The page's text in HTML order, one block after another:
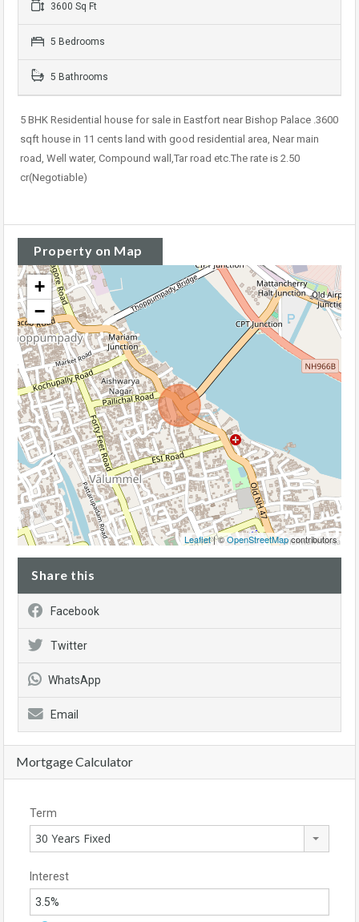
3600 Sq Ft
5 Bedrooms
5 Bathrooms
5 BHK Residential house for sale in Eastfort near Bishop Palace .3600
sqft house in 11 cents land with good residential area, Near main
road, Well water, Compound wall,Tar road etc.The rate is 2.50
cr(Negotiable)
Property on Map
+
−
Leaflet| ©OpenStreetMapcontributors
Share this
Facebook
Twitter
WhatsApp
Email
Mortgage Calculator
Term
30 Years Fixed
Interest